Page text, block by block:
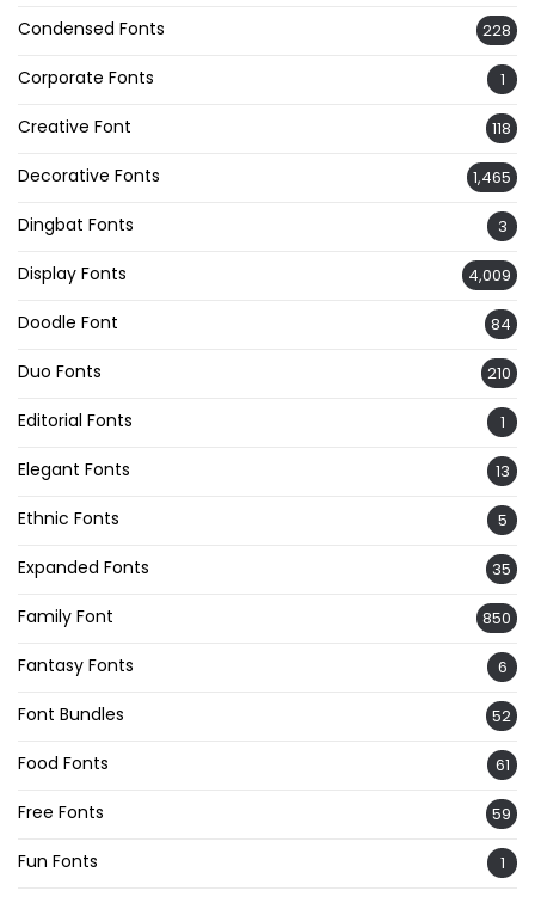
Condensed Fonts 228
Corporate Fonts 1
Creative Font 118
Decorative Fonts 1,465
Dingbat Fonts 3
Display Fonts 4,009
Doodle Font 84
Duo Fonts 210
Editorial Fonts 1
Elegant Fonts 13
Ethnic Fonts 5
Expanded Fonts 35
Family Font 850
Fantasy Fonts 6
Font Bundles 52
Food Fonts 61
Free Fonts 59
Fun Fonts 1